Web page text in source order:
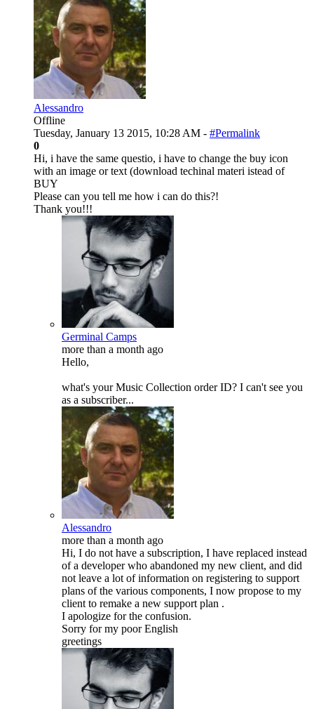
Alessandro
Offline
Tuesday, January 13 2015, 10:28 AM - #Permalink
0
Hi, i have the same questio, i have to change the buy icon
with an image or text (download techinal materi istead of
BUY
Please can you tell me how i can do this?!
Thank you!!!
Germinal Camps
more than a month ago
Hello,
what's your Music Collection order ID? I can't see you
as a subscriber...
Alessandro
more than a month ago
Hi, I do not have a subscription, I have replaced instead
of a developer who abandoned my new client, and did
not leave a lot of information on registering to support
plans of the various components, I now propose to my
client to remake a new support plan .
I apologize for the confusion.
Sorry for my poor English
greetings